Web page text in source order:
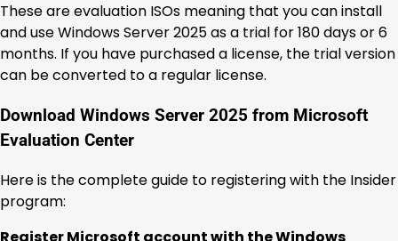
These are evaluation ISOs meaning that you can install
and use Windows Server 2025 as a trial for 180 days or 6
months. If you have purchased a license, the trial version
can be converted to a regular license.
Download Windows Server 2025 from Microsoft
Evaluation Center
Here is the complete guide to registering with the Insider
program:
Register Microsoft account with the Windows